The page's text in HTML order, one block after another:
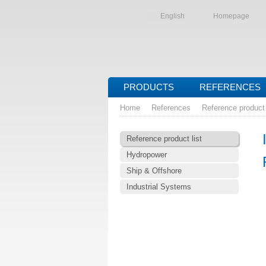
English Homepage
PRODUCTS REFERENCES
Home References Reference
Reference product list
Hydropower
Ship & Offshore
Industrial Systems